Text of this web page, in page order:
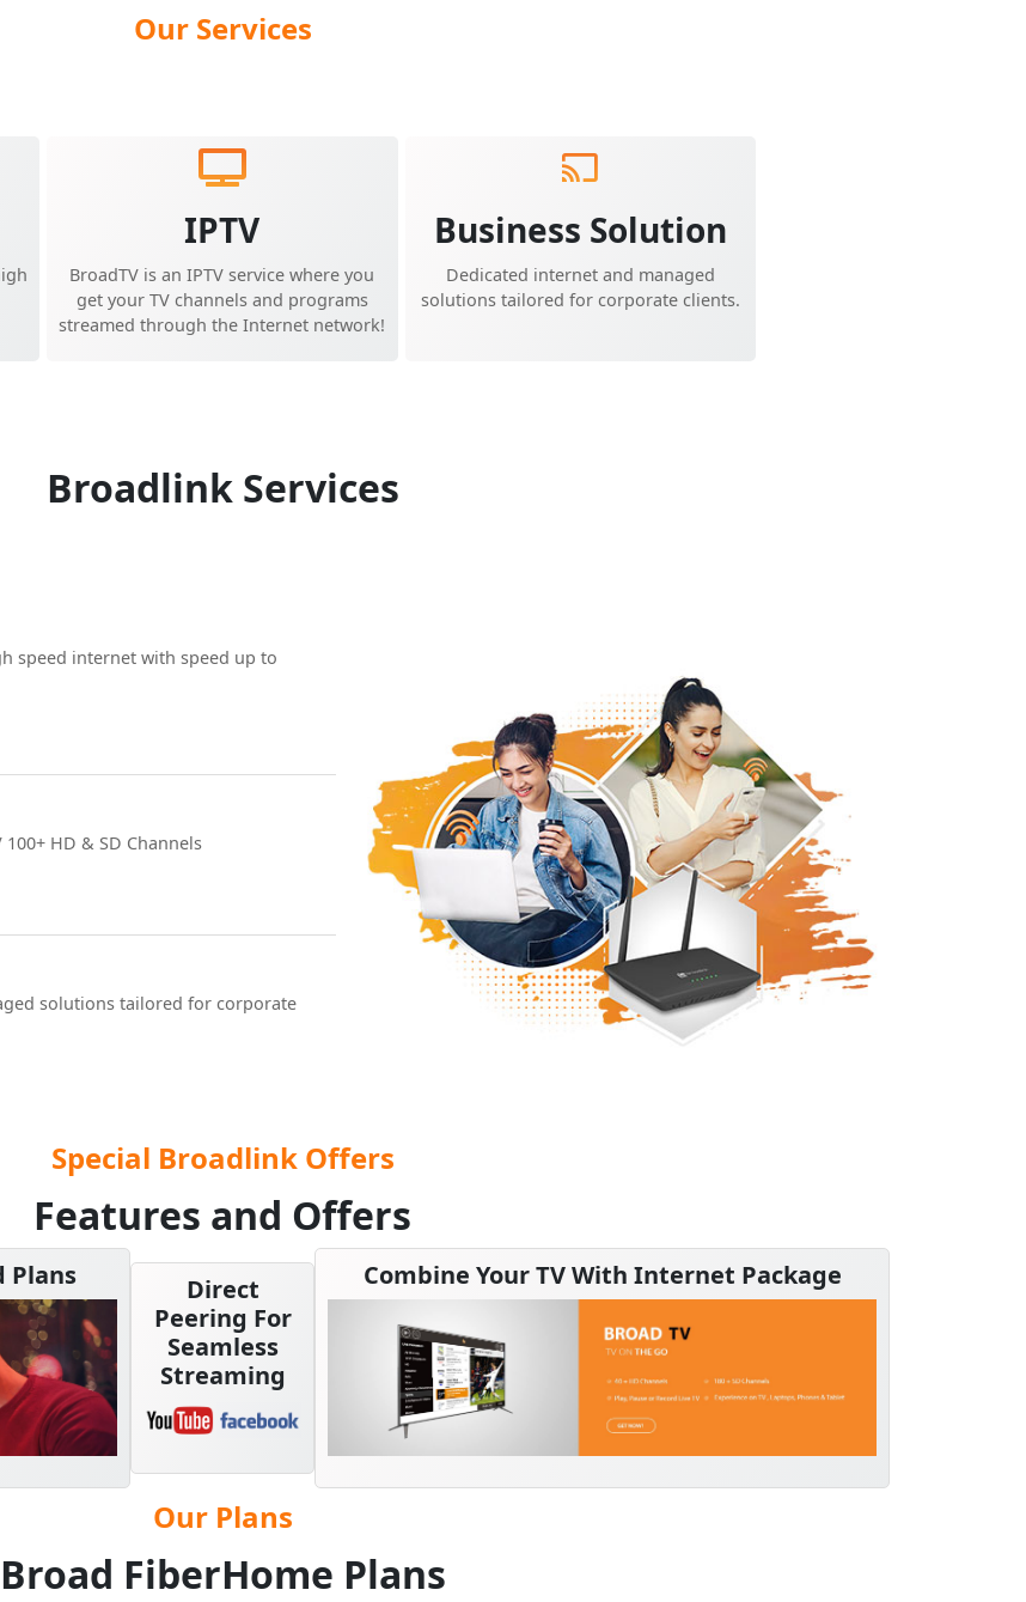
Our Services
IPTV
BroadTV is an IPTV service where you
get your TV channels and programs
streamed through the Internet network!
Business Solution
Dedicated internet and managed
solutions tailored for corporate clients.
Broadlink Services
speed internet with speed up to
HD & SD Channels
solutions tailored for corporate
Special Broadlink Offers
Features and Offers
Plans
Direct
Peering For
Seamless
Streaming
Combine Your TV With Internet Package
Our Plans
Broad FiberHome Plans